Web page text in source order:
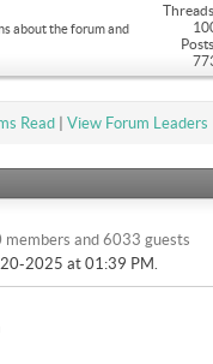
about the forum and
Read| View Forum Leaders
members and 6033 guests
20-2025 at 01:39 PM